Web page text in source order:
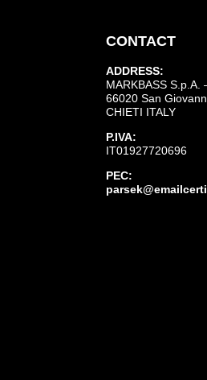
CONTACT
ADDRESS:
MARKBASS S.p.A.
66020 San
CHIETI ITALY
P.IVA:
IT01927720696
PEC: